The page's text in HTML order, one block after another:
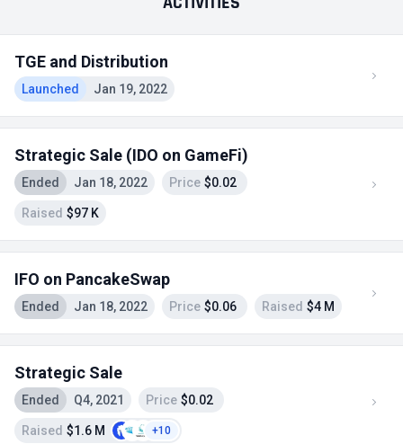
TGE and Distribution
Launched Jan 19, 2022
Strategic Sale (IDO on GameFi)
Ended Jan 18, 2022 Price $0.02
Raised $97 K
IFO on PancakeSwap
Ended Jan 18, 2022 Price $0.06 Raised $4 M
Strategic Sale
Ended Q4, 2021 Price $0.02
Raised $1.6 M +10